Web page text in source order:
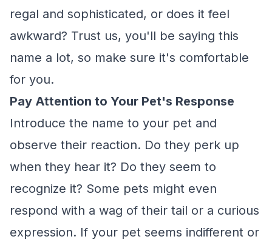
regal and sophisticated, or does it feel
awkward? Trust us, you'll be saying this
name a lot, so make sure it's comfortable
for you.
Pay Attention to Your Pet's Response
Introduce the name to your pet and
observe their reaction. Do they perk up
when they hear it? Do they seem to
recognize it? Some pets might even
respond with a wag of their tail or a curious
expression. If your pet seems indifferent or